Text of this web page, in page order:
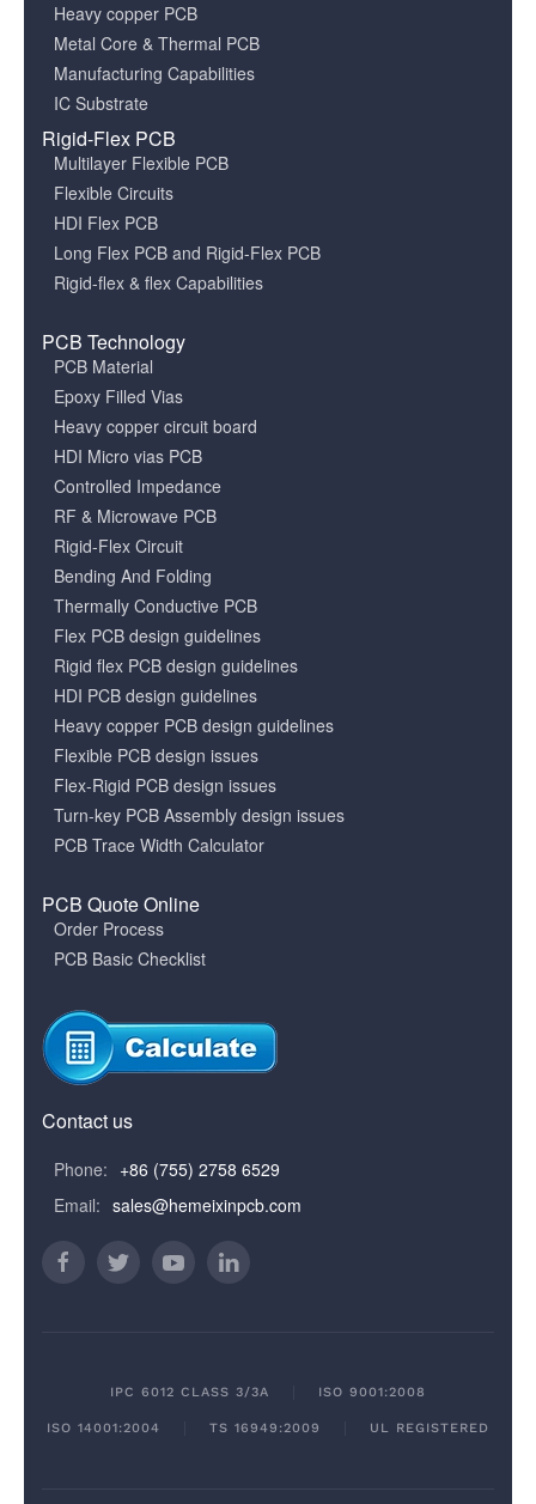
Heavy copper PCB
Metal Core & Thermal PCB
Manufacturing Capabilities
IC Substrate
Rigid-Flex PCB
Multilayer Flexible PCB
Flexible Circuits
HDI Flex PCB
Long Flex PCB and Rigid-Flex PCB
Rigid-flex & flex Capabilities
PCB Technology
PCB Material
Epoxy Filled Vias
Heavy copper circuit board
HDI Micro vias PCB
Controlled Impedance
RF & Microwave PCB
Rigid-Flex Circuit
Bending And Folding
Thermally Conductive PCB
Flex PCB design guidelines
Rigid flex PCB design guidelines
HDI PCB design guidelines
Heavy copper PCB design guidelines
Flexible PCB design issues
Flex-Rigid PCB design issues
Turn-key PCB Assembly design issues
PCB Trace Width Calculator
PCB Quote Online
Order Process
PCB Basic Checklist
Contact us
Phone: +86 (755) 2758 6529
Email: sales@hemeixinpcb.com
IPC 6012 CLASS 3/3A ISO 9001:2008
ISO 14001:2004 TS 16949:2009 UL REGISTERED